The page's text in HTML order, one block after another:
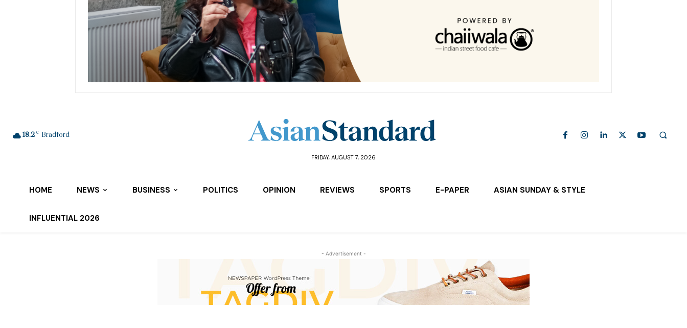
18.2 C Bradford
FRIDAY, AUGUST 7, 2026
HOME NEWS BUSINESS POLITICS OPINION REVIEWS SPORTS E-PAPER ASIAN SUNDAY & STYLE
INFLUENTIAL 2026
- Advertisement -